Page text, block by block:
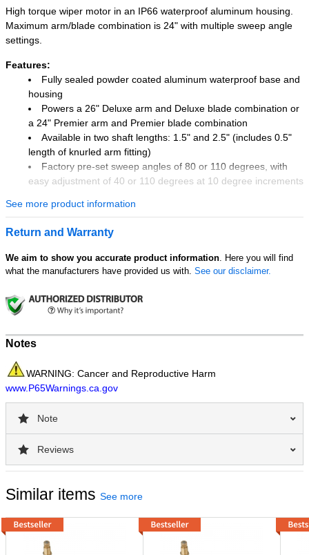
High torque wiper motor in an IP66 waterproof aluminum housing.
Maximum arm/blade combination is 24" with multiple sweep angle
settings.
Features:
Fully sealed powder coated aluminum waterproof base and
housing
Powers a 26" Deluxe arm and Deluxe blade combination or
a 24" Premier arm and Premier blade combination
Available in two shaft lengths: 1.5" and 2.5" (includes 0.5"
length of knurled arm fitting)
Factory pre-set sweep angles of 80 or 110 degrees, with
easy adjustment of 40 or 110 degrees at 10 degree increments
Adjustable right or left self parking
0.625" diameter shaft (16 mm)
Isolated ground
See more product information
Return and Warranty
We aim to show you accurate product information. Here you will find
what the manufacturers have provided us with. See our disclaimer.
Notes
WARNING: Cancer and Reproductive Harm
www.P65Warnings.ca.gov
Note
Reviews
Similar items See more